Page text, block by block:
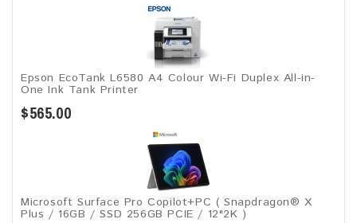
Epson EcoTank L6580 A4 Colour Wi-Fi Duplex All-in-
One Ink Tank Printer
$565.00
Microsoft Surface Pro Copilot+PC ( Snapdragon® X
Plus / 16GB / SSD 256GB ​PCIE / 12"2K )